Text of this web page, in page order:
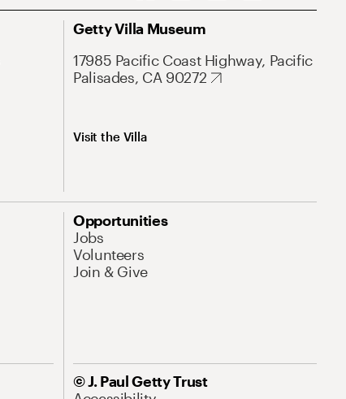
Getty Villa Museum
17985 Pacific Coast Highway, Pacific
Palisades, CA 90272
Visit the Villa
Opportunities
Jobs
Volunteers
Join & Give
© J. Paul Getty Trust